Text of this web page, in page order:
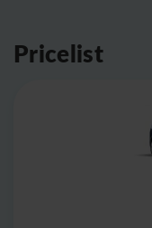
Pricelist